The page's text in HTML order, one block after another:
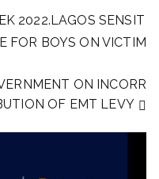
2022.LAGOS SENSIT
FOR BOYS ON VICTIM
ON INCORR
OF EMT LEVY